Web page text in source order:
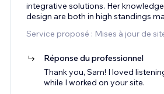
integrative solutions. Her
design are both in high standings
Service proposé : Mises à jour de
Réponse du professionnel
Thank you, Sam! I loved
while I worked on your site.